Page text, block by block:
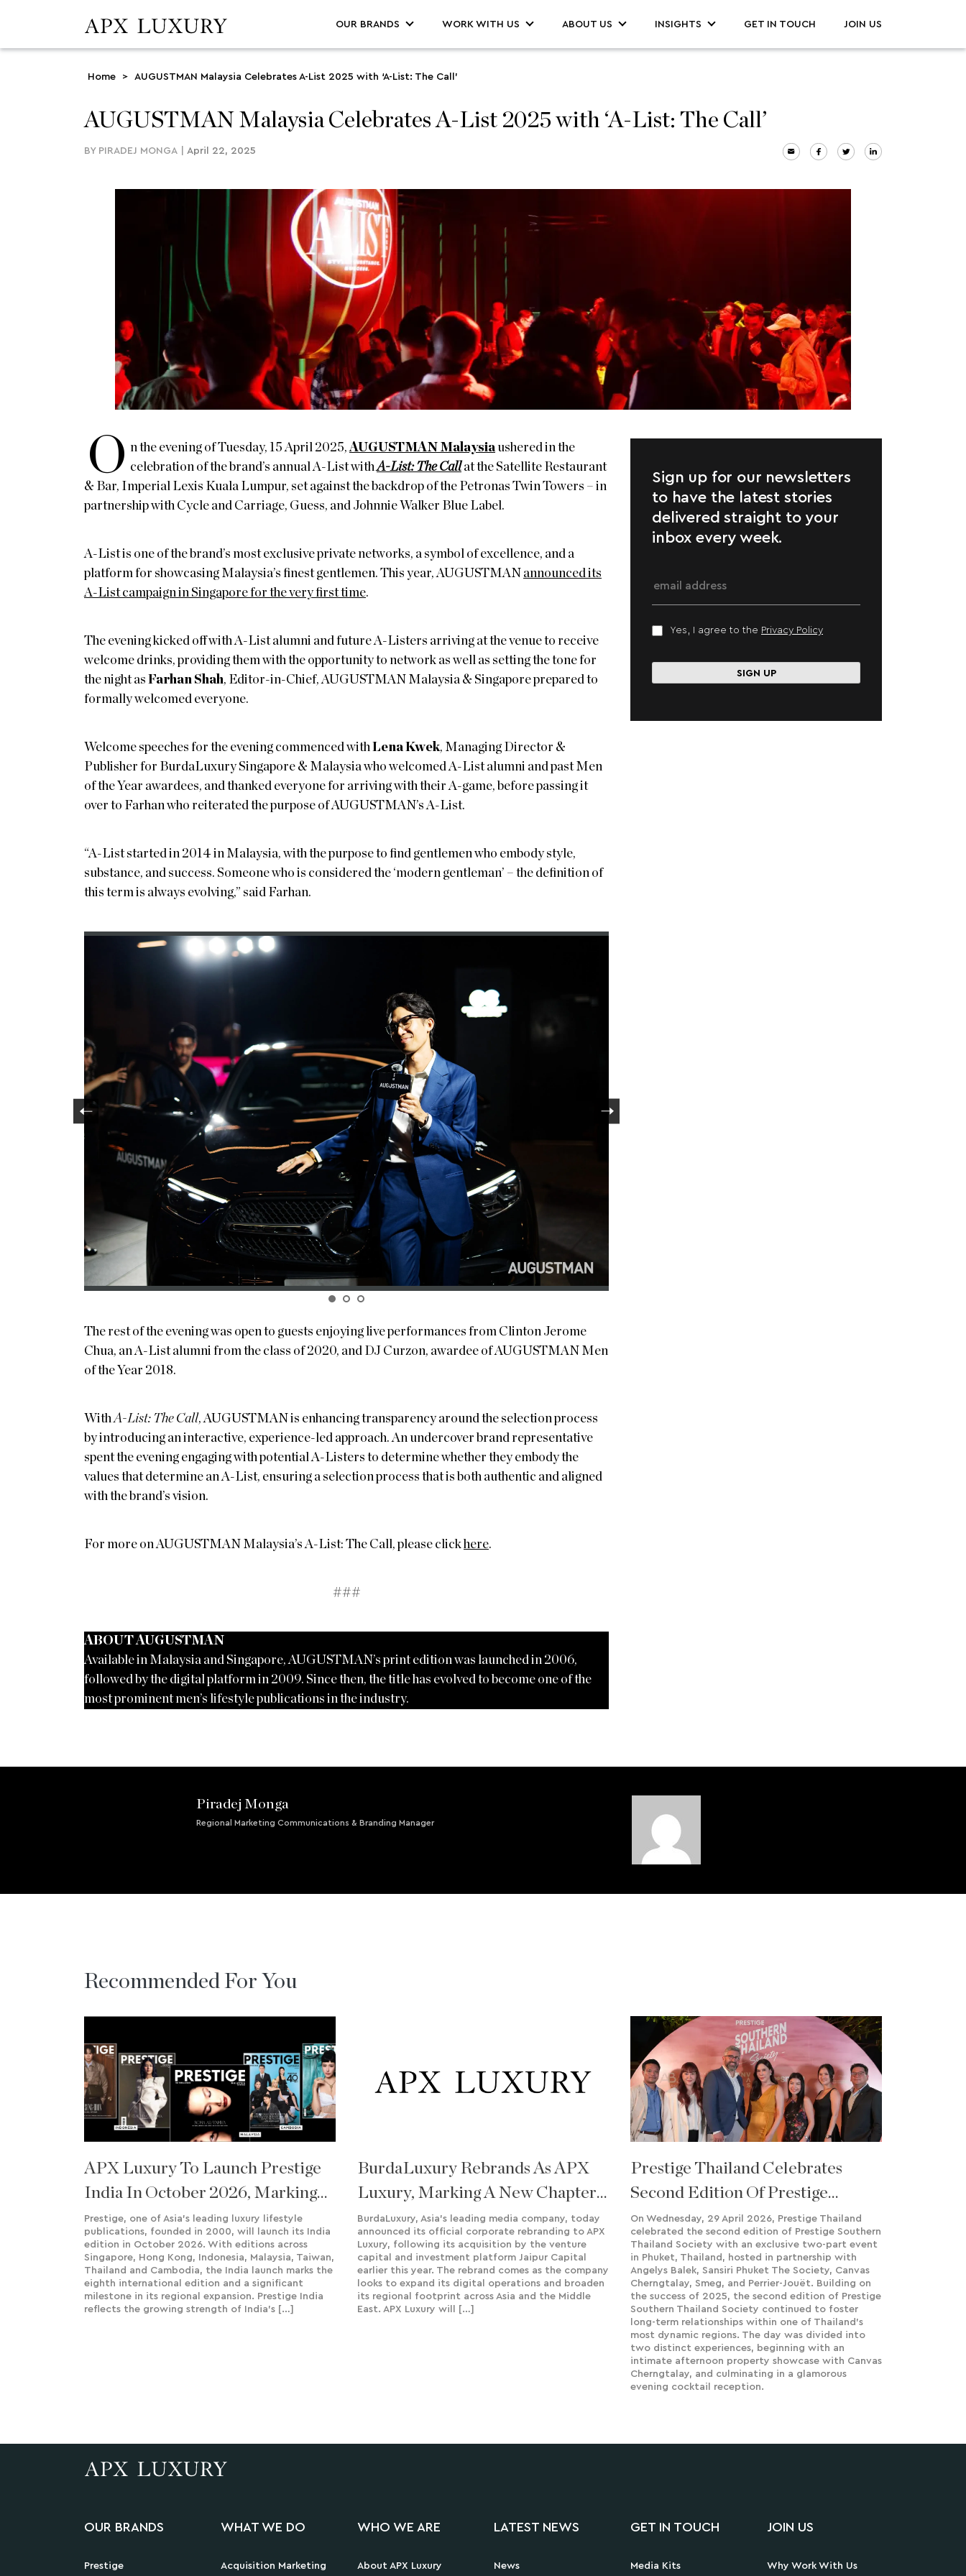
OUR BRANDS WORK WITH US ABOUT US INSIGHTS GET IN TOUCH JOIN US
Home > AUGUSTMAN Malaysia Celebrates A-List 2025 with ‘A-List: The Call’
AUGUSTMAN Malaysia Celebrates A-List 2025 with ‘A-List: The Call’
BY PIRADEJ MONGA April 22, 2025
O n the evening of Tuesday, 15 April 2025,AUGUSTMAN Malaysiaushered in the
celebration of the brand’s annual A-List withA-List: The Call at the Satellite Restaurant
& Bar, Imperial Lexis Kuala Lumpur, set against the backdrop of the Petronas Twin Towers – in
partnership with Cycle and Carriage, Guess, and Johnnie Walker Blue Label.
A-List is one of the brand’s most exclusive private networks, a symbol of excellence, and a
platform for showcasing Malaysia’s finest gentlemen. This year, AUGUSTMAN announced its
A-List campaign in Singapore for the very first time.
The evening kicked off with A-List alumni and future A-Listers arriving at the venue to receive
welcome drinks, providing them with the opportunity to network as well as setting the tone for
the night as Farhan Shah, Editor-in-Chief, AUGUSTMAN Malaysia & Singapore prepared to
formally welcomed everyone.
Welcome speeches for the evening commenced withLena Kwek, Managing Director &
Publisher for BurdaLuxury Singapore & Malaysia who welcomed A-List alumni and past Men
of the Year awardees, and thanked everyone for arriving with their A-game, before passing it
over to Farhan who reiterated the purpose of AUGUSTMAN’s A-List.
“A-List started in 2014 in Malaysia, with the purpose to find gentlemen who embody style,
substance, and success. Someone who is considered the ‘modern gentleman’ – the definition of
this term is always evolving,” said Farhan.
The rest of the evening was open to guests enjoying live performances from Clinton Jerome
Chua, an A-List alumni from the class of 2020, and DJ Curzon, awardee of AUGUSTMAN Men
of the Year 2018.
WithA-List: The Call, AUGUSTMAN is enhancing transparency around the selection process
by introducing an interactive, experience-led approach. An undercover brand representative
spent the evening engaging with potential A-Listers to determine whether they embody the
values that determine an A-List, ensuring a selection process that is both authentic and aligned
with the brand’s vision.
For more on AUGUSTMAN Malaysia’s A-List: The Call, please clickhere.
###
ABOUT AUGUSTMAN
Available in Malaysia and Singapore, AUGUSTMAN’s print edition was launched in 2006,
followed by the digital platform in 2009. Since then, the title has evolved to become one of the
most prominent men’s lifestyle publications in the industry.
Sign up for our newsletters
to have the latest stories
delivered straight to your
inbox every week.
Yes, I agree to the Privacy Policy
Piradej Monga
Regional Marketing Communications & Branding Manager
Recommended For You
APX Luxury To Launch Prestige
India In October 2026, Marking
8th International Edition
Prestige, one of Asia’s leading luxury lifestyle
publications, founded in 2000, will launch its India
edition in October 2026. With editions across
Singapore, Hong Kong, Indonesia, Malaysia, Taiwan,
Thailand and Cambodia, the India launch marks the
eighth international edition and a significant
milestone in its regional expansion. Prestige India
reflects the growing strength of India’s […]
BurdaLuxury Rebrands As APX
Luxury, Marking A New Chapter
Of Growth And Regional
Expansion
BurdaLuxury, Asia’s leading media company, today
announced its official corporate rebranding to APX
Luxury, following its acquisition by the venture
capital and investment platform Jaipur Capital
earlier this year. The rebrand comes as the company
looks to expand its digital operations and broaden
its regional footprint across Asia and the Middle
East. APX Luxury will […]
Prestige Thailand Celebrates
Second Edition Of Prestige
Southern Thailand Society
On Wednesday, 29 April 2026, Prestige Thailand
celebrated the second edition of Prestige Southern
Thailand Society with an exclusive two-part event
in Phuket, Thailand, hosted in partnership with
Angelys Balek, Sansiri Phuket The Society, Canvas
Cherngtalay, Smeg, and Perrier-Jouët. Building on
the success of 2025, the second edition of Prestige
Southern Thailand Society continued to foster
long-term relationships within one of Thailand's
most dynamic regions. The day was divided into
two distinct experiences, beginning with an
intimate afternoon property showcase with Canvas
Cherngtalay, and culminating in a glamorous
evening cocktail reception.
OUR BRANDS
Prestige
WHAT WE DO
Acquisition Marketing
WHO WE ARE
About APX Luxury
LATEST NEWS
News
GET IN TOUCH
Media Kits
JOIN US
Why Work With Us